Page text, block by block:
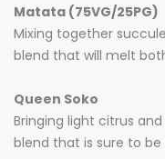
Matata (75VG/25PG)
Mixing together
blend that will melt
Queen Soko
Bringing light citrus
blend that is sure to